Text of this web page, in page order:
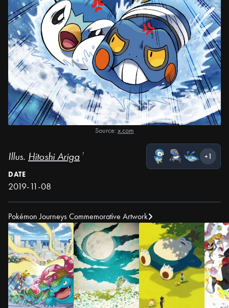
Source: x.com
Illus. Hitoshi Ariga ¹
+1
DATE
2019-11-08
Pokémon Journeys Commemorative Artwork